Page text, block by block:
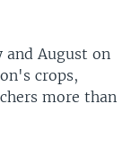
and August on
crops,
more than